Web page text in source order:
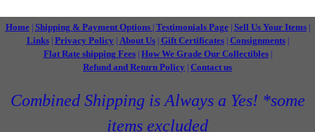
Home| Shipping & Payment Options | Testimonials Page| Sell Us Your Items|
Links| Privacy Policy | About Us| Gift Certificates| Consignments|
Flat Rate shipping Fees| How We Grade Our Collectibles|
Refund and Return Policy | Contact us
Combined Shipping is Always a Yes! *some
items excluded